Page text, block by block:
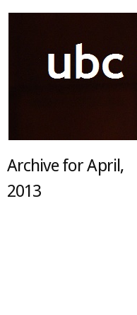
Archive for April,
2013